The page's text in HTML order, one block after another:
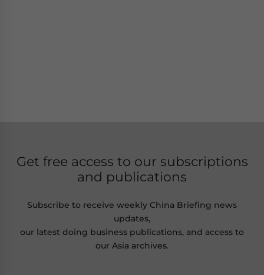
Get free access to our subscriptions
and publications
Subscribe to receive weekly China Briefing news
updates,
our latest doing business publications, and access to
our Asia archives.